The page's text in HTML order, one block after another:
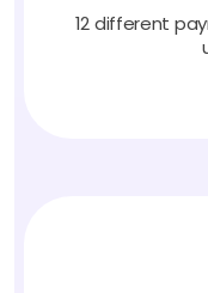
12 different